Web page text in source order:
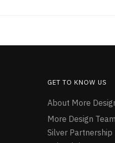
GET TO KNOW US
About More
More Design Team
Silver Partnership